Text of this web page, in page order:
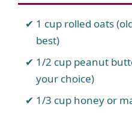
1 cup rolled oats
best)
1/2 cup peanut
your choice)
1/3 cup honey or